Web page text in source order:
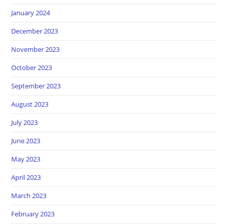
January 2024
December 2023
November 2023
October 2023
September 2023
August 2023
July 2023
June 2023
May 2023
April 2023
March 2023
February 2023